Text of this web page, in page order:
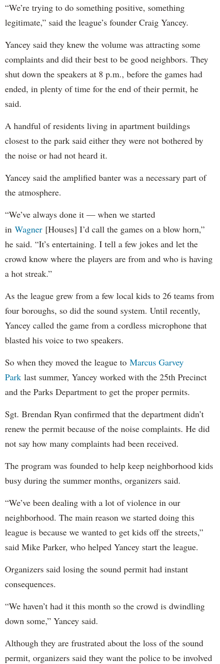
“We’re trying to do something positive, something
legitimate,” said the league’s founder Craig Yancey.
Yancey said they knew the volume was attracting some
complaints and did their best to be good neighbors. They
shut down the speakers at 8 p.m., before the games had
ended, in plenty of time for the end of their permit, he
said.
A handful of residents living in apartment buildings
closest to the park said either they were not bothered by
the noise or had not heard it.
Yancey said the amplified banter was a necessary part of
the atmosphere.
“We’ve always done it — when we started
in Wagner [Houses] I’d call the games on a blow horn,”
he said. “It’s entertaining. I tell a few jokes and let the
crowd know where the players are from and who is having
a hot streak.”
As the league grew from a few local kids to 26 teams from
four boroughs, so did the sound system. Until recently,
Yancey called the game from a cordless microphone that
blasted his voice to two speakers.
So when they moved the league to Marcus Garvey
Park last summer, Yancey worked with the 25th Precinct
and the Parks Department to get the proper permits.
Sgt. Brendan Ryan confirmed that the department didn’t
renew the permit because of the noise complaints. He did
not say how many complaints had been received.
The program was founded to help keep neighborhood kids
busy during the summer months, organizers said.
“We’ve been dealing with a lot of violence in our
neighborhood. The main reason we started doing this
league is because we wanted to get kids off the streets,”
said Mike Parker, who helped Yancey start the league.
Organizers said losing the sound permit had instant
consequences.
“We haven’t had it this month so the crowd is dwindling
down some,” Yancey said.
Although they are frustrated about the loss of the sound
permit, organizers said they want the police to be involved